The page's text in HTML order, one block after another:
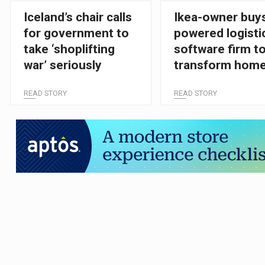
Iceland’s chair calls
for government to
take ‘shoplifting
war’ seriously
READ STORY
Ikea-owner
powered
software firm to
transform
READ STORY